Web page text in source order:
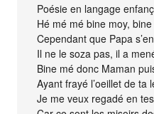
Poésie en langage
Hé mé mé bine moy,
Cependant que Papa
Il ne le soza pas, il a
Bine mé donc Maman
Ayant frayé l’oeillet de ta
Je me veux regadé en